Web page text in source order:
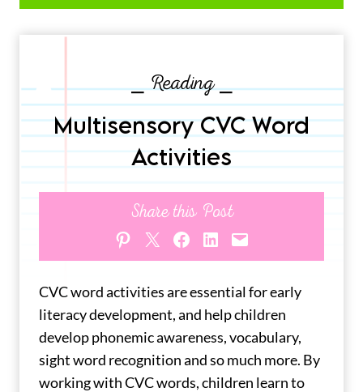
⎯ Reading ⎯
Multisensory CVC Word
Activities
Share this Post
Share on Pinterest Share on X Share on Facebook Share on LinkedIn Email this Page
CVC word activities are essential for early
literacy development, and help children
develop phonemic awareness, vocabulary,
sight word recognition and so much more. By
working with CVC words, children learn to